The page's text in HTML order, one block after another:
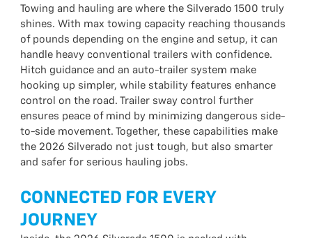
Towing and hauling are where the Silverado 1500 truly
shines. With max towing capacity reaching thousands
of pounds depending on the engine and setup, it can
handle heavy conventional trailers with confidence.
Hitch guidance and an auto-trailer system make
hooking up simpler, while stability features enhance
control on the road. Trailer sway control further
ensures peace of mind by minimizing dangerous side-
to-side movement. Together, these capabilities make
the 2026 Silverado not just tough, but also smarter
and safer for serious hauling jobs.
CONNECTED FOR EVERY
JOURNEY